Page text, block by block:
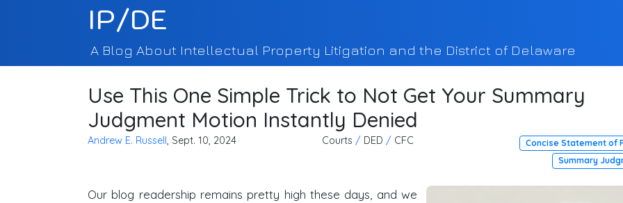
IP/DE
A Blog About Intellectual Property Litigation and the District of Delaware
Use This One Simple Trick to Not Get Your Summary
Judgment Motion Instantly Denied
Andrew E. Russell, Sept. 10, 2024 Courts / DED / CFC
Concise Statement of
Summary
Our blog readership remains pretty high these days, and we